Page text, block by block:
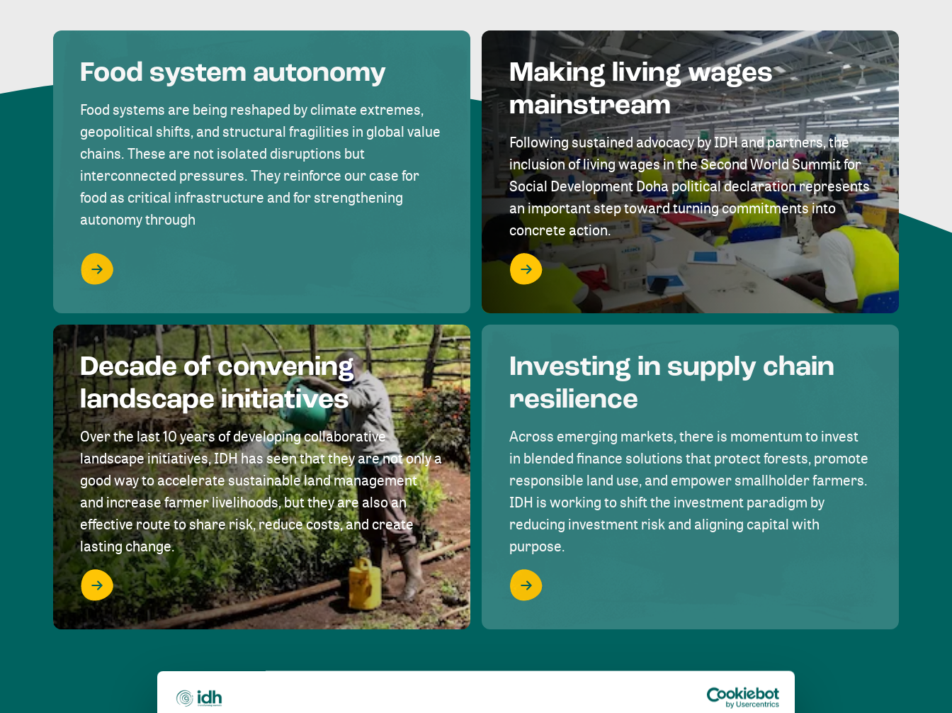
Food system autonomy
Food systems are being reshaped by climate extremes,
geopolitical shifts, and structural fragilities in global value
chains. These are not isolated disruptions but
interconnected pressures. They reinforce our case for
food as critical infrastructure and for strengthening
autonomy through
Making living wages
mainstream
Following sustained advocacy by IDH and partners, the
inclusion of living wages in the Second World Summit for
Social Development Doha political declaration represents
an important step toward turning commitments into
concrete action.
Decade of convening
landscape initiatives
Over the last 10 years of developing collaborative
landscape initiatives, IDH has seen that they are not only a
good way to accelerate sustainable land management
and increase farmer livelihoods, but they are also an
effective route to share risk, reduce costs, and create
lasting change.
Investing in supply chain
resilience
Across emerging markets, there is momentum to invest
in blended finance solutions that protect forests, promote
responsible land use, and empower smallholder farmers.
IDH is working to shift the investment paradigm by
reducing investment risk and aligning capital with
purpose.